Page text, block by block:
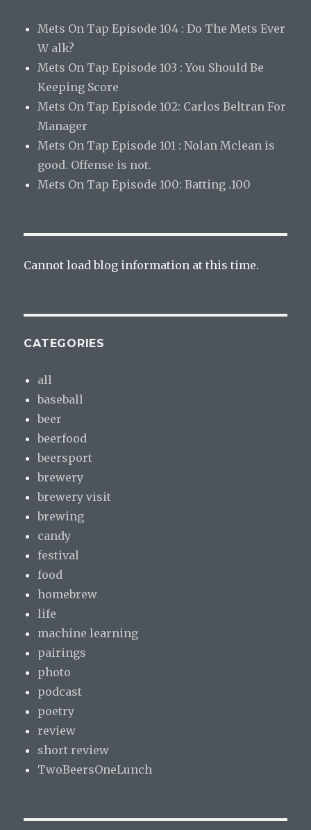
Mets On Tap Episode 104 : Do The Mets Ever
W alk?
Mets On Tap Episode 103 : You Should Be
Keeping Score
Mets On Tap Episode 102: Carlos Beltran For
Manager
Mets On Tap Episode 101 : Nolan Mclean is
good. Offense is not.
Mets On Tap Episode 100: Batting .100
Cannot load blog information at this time.
CATEGORIES
all
baseball
beer
beerfood
beersport
brewery
brewery visit
brewing
candy
festival
food
homebrew
life
machine learning
pairings
photo
podcast
poetry
review
short review
TwoBeersOneLunch